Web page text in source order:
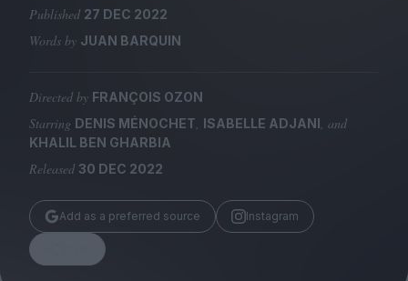
Stockists
Submissions
Huck
Published 27 DEC 2022
Words by JUAN BARQUIN
Directed by FRANÇOIS OZON
Starring DENIS MÉNOCHET, ISABELLE ADJANI, and
KHALIL BEN GHARBIA
Released 30 DEC 2022
Add as a preferred source Instagram